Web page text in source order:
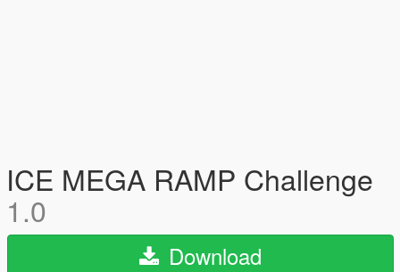
ICE MEGA RAMP Challenge
1.0
Download